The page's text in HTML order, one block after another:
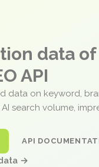
data
API
data on keyword,
search volume,
API
→